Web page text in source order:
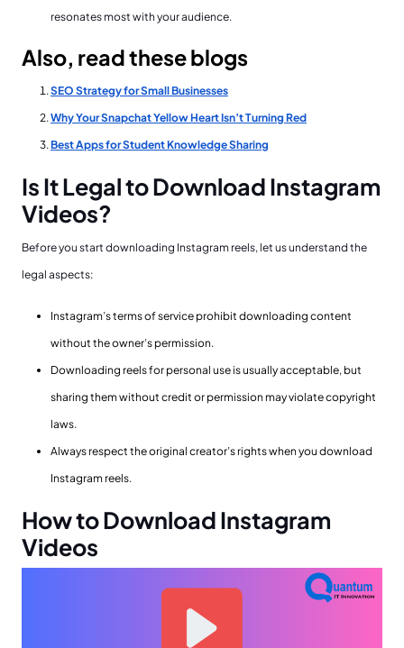
resonates most with your audience.
Also, read these blogs
SEO Strategy for Small Businesses
Why Your Snapchat Yellow Heart Isn’t Turning Red
Best Apps for Student Knowledge Sharing
Is It Legal to Download Instagram
Videos?
Before you start downloading Instagram reels, let us understand the
legal aspects:
Instagram’s terms of service prohibit downloading content
without the owner’s permission.
Downloading reels for personal use is usually acceptable, but
sharing them without credit or permission may violate copyright
laws.
Always respect the original creator’s rights when you download
Instagram reels.
How to Download Instagram
Videos